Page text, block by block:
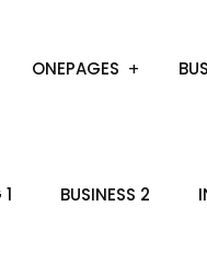
ONEPAGES
BUSINESS 2